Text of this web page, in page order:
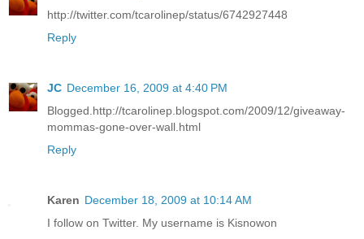
http://twitter.com/tcarolinep/status/6742927448
Reply
JC December 16, 2009 at 4:40 PM
Blogged.http://tcarolinep.blogspot.com/2009/12/giveaway-
mommas-gone-over-wall.html
Reply
Karen December 18, 2009 at 10:14 AM
I follow on Twitter. My username is Kisnowon